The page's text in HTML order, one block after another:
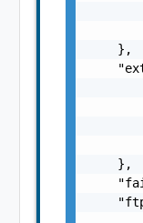
    },
    },